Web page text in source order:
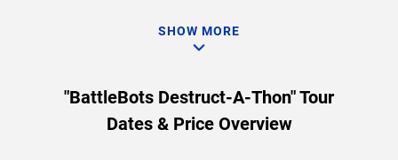
SHOW MORE
"BattleBots Destruct-A-Thon" Tour
Dates & Price Overview